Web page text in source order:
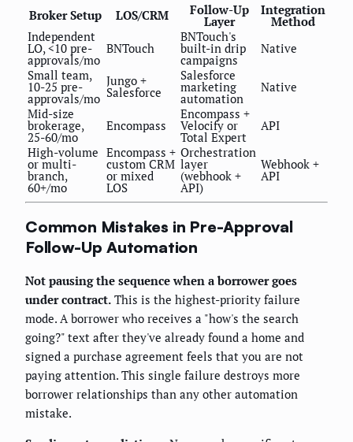
Broker Setup LOS/CRM Follow-Up
Layer
Integration
Method
Independent
LO, <10 pre-
approvals/mo
BNTouch
BNTouch's
built-in drip
campaigns
Native
Small team,
10-25 pre-
approvals/mo
Jungo +
Salesforce
Salesforce
marketing
automation
Native
Mid-size
brokerage,
25-60/mo
Encompass
Encompass +
Velocify or
Total Expert
API
High-volume
or multi-
branch,
60+/mo
Encompass +
custom CRM
or mixed
LOS
Orchestration
layer
(webhook +
API)
Webhook +
API
Common Mistakes in Pre-Approval
Follow-Up Automation
Not pausing the sequence when a borrower goes
under contract. This is the highest-priority failure
mode. A borrower who receives a "how's the search
going?" text after they've already found a home and
signed a purchase agreement feels that you are not
paying attention. This single failure destroys more
borrower relationships than any other automation
mistake.